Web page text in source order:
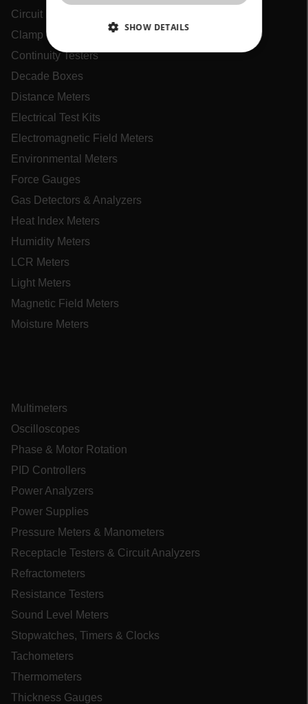
Circuit Identifiers
Clamp Meters
Continuity Testers
Decade Boxes
Distance Meters
Electrical Test Kits
Electromagnetic Field Meters
Environmental Meters
Force Gauges
Gas Detectors & Analyzers
Heat Index Meters
Humidity Meters
LCR Meters
Light Meters
Magnetic Field Meters
Moisture Meters
Multimeters
Oscilloscopes
Phase & Motor Rotation
PID Controllers
Power Analyzers
Power Supplies
Pressure Meters & Manometers
Receptacle Testers & Circuit Analyzers
Refractometers
Resistance Testers
Sound Level Meters
Stopwatches, Timers & Clocks
Tachometers
Thermometers
Thickness Gauges
SHOW DETAILS
NECESSARY
MARKETING
PREFERENCE
Necessary
Strictly necessary cookies allow core website
management. The website cannot be used
properly without strictly necessary cookies.
Name
sf_territory
x-ms-cpim-cache|[-
__epiXSRF
OpenIdConnect.nonce.
{1-60}
Language
Google Privacy Policy